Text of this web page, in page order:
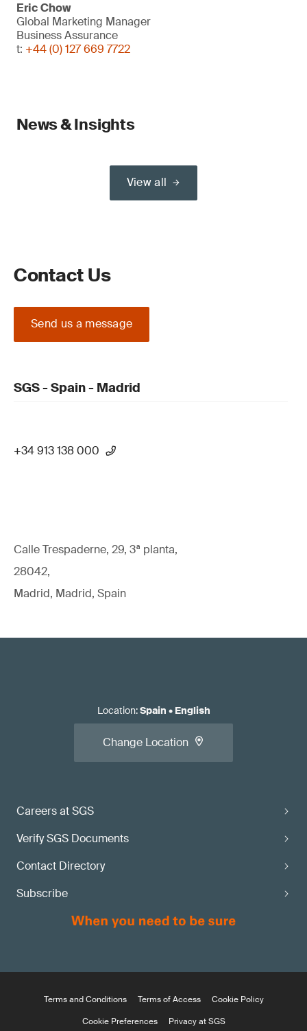
Eric Chow
Global Marketing Manager
Business Assurance
t: +44 (0) 127 669 7722
News & Insights
View all
Contact Us
Send us a message
SGS - Spain - Madrid
+34 913 138 000
Calle Trespaderne, 29, 3ª planta,
28042,
Madrid, Madrid, Spain
Careers at SGS
Verify SGS Documents
Contact Directory
Subscribe
Location:Spain • English
Change Location
Terms and Conditions Terms of Access
Cookie Policy
Cookie Preferences
Privacy at SGS